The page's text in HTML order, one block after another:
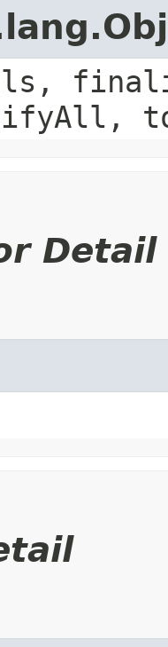
Detail